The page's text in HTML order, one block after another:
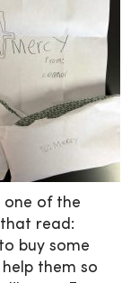
one of the
read:
buy some
them so